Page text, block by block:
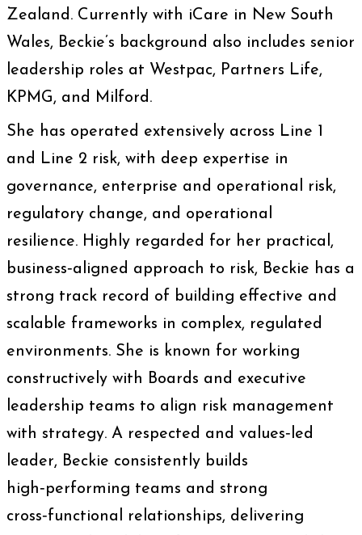
Zealand. Currently with iCare in New South
Wales, Beckie’s background also includes senior
leadership roles at Westpac, Partners Life,
KPMG, and Milford.
She has operated extensively across Line 1
and Line 2 risk, with deep expertise in
governance, enterprise and operational risk,
regulatory change, and operational
resilience. Highly regarded for her practical,
business‑aligned approach to risk, Beckie has a
strong track record of building effective and
scalable frameworks in complex, regulated
environments. She is known for working
constructively with Boards and executive
leadership teams to align risk management
with strategy. A respected and values‑led
leader, Beckie consistently builds
high‑performing teams and strong
cross‑functional relationships, delivering